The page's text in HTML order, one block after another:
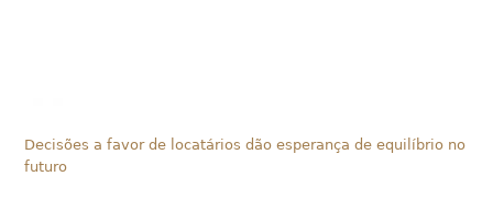
Decisões a favor de locatários dão esperança de equilíbrio no
futuro